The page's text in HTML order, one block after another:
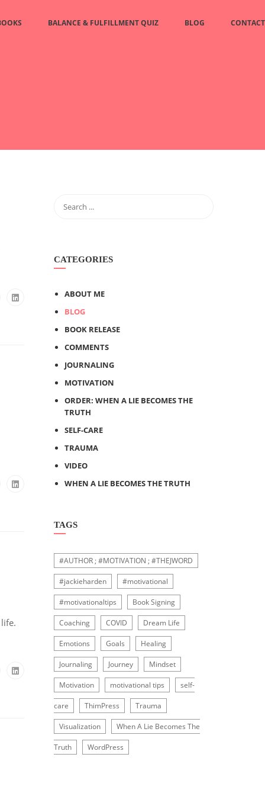
BALANCE & FULFILLMENT QUIZ BLOG CONTACT
CATEGORIES
ABOUT ME
BLOG
BOOK RELEASE
COMMENTS
JOURNALING
MOTIVATION
ORDER: WHEN A LIE BECOMES THE
TRUTH
SELF-CARE
TRAUMA
VIDEO
WHEN A LIE BECOMES THE TRUTH
TAGS
#AUTHOR ; #MOTIVATION ; #THEJWORD
#jackieharden #motivational
#motivationaltips Book Signing
Coaching COVID Dream Life
Emotions Goals Healing
Journaling Journey Mindset
Motivation motivational tips self-
care ThimPress Trauma
Visualization When A Lie Becomes The
Truth WordPress